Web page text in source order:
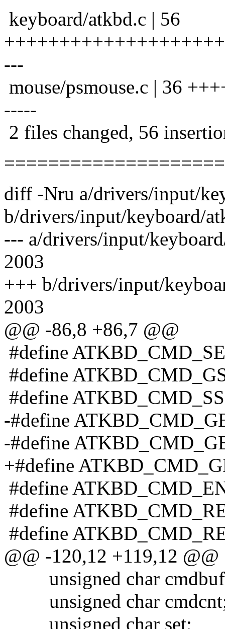
keyboard/atkbd.c | 56
---
mouse/psmouse.c | 36
-----
2 files changed, 56
diff -Nru a/drivers/input/
b/drivers/input/keyboard/
--- a/drivers/input/
2003
+++ b/drivers/input/
2003
@@ -86,8 +86,7 @@
#define
#define
#define
-#define
-#define
+#define
#define
#define
#define
@@ -120,12 +119,12 @@
unsigned char
unsigned char
unsigned char set;